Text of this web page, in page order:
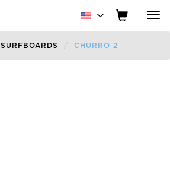
SURFBOARDS CHURRO 2